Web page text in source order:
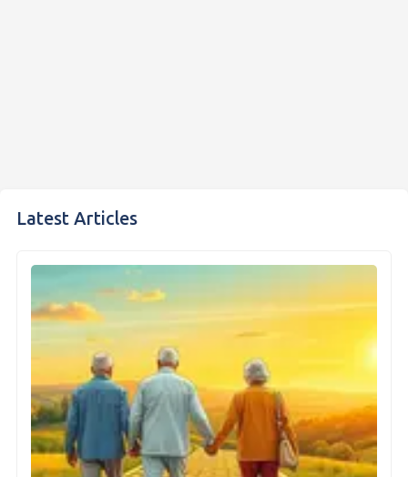
Latest Articles